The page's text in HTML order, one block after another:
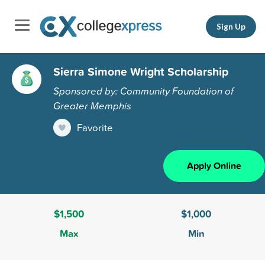
Sign Up
Sierra Simone Wright Scholarship
Sponsored by: Community Foundation of
Greater Memphis
Favorite
Apply Online
$1,500
Max
$1,000
Min